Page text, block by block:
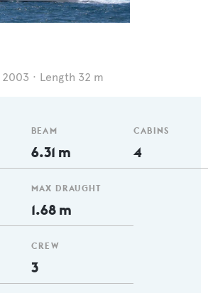
2003 Length 32 m
BEAM
6.31 m
MAX DRAUGHT
1.68 m
CREW
3
CABINS
4